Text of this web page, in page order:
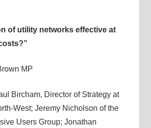
of utility networks effective at
MP
Bircham, Director of Strategy at
West; Jeremy Nicholson of the
Users Group; Jonathan